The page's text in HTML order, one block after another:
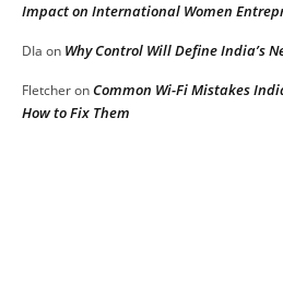
Impact on International Women
DIa on Why Control Will Define India’s
FletcheronCommon Wi-Fi Mistakes
How to Fix Them